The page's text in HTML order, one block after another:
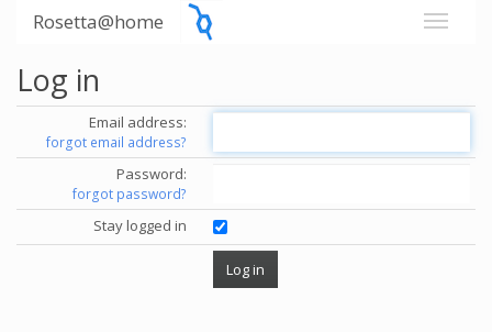
Rosetta@home
Log in
Email address:
forgot email address?
Password:
forgot password?
Stay logged in